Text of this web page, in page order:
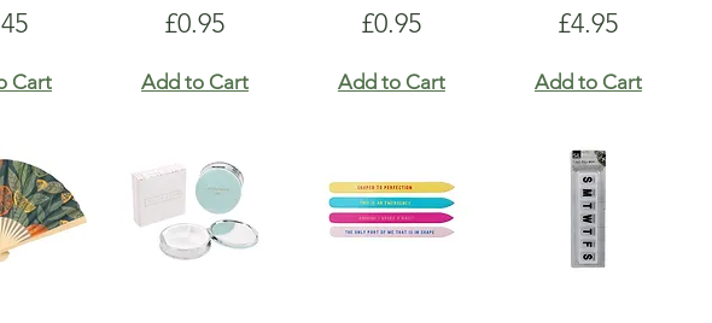
Cart
Price
£0.95
Add to Cart
Price
£0.95
Add to Cart
Price
£4.95
Add to Cart